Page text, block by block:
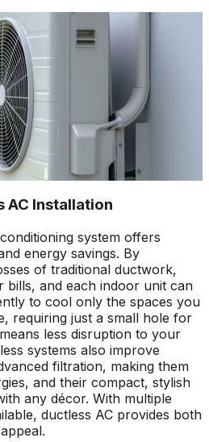
AC Installation
system offers
energy savings. By
of traditional ductwork,
bills, and each indoor unit can
to cool only the spaces you
requiring just a small hole for
less disruption to your
systems also improve
filtration, making them
and their compact, stylish
any décor. With multiple
ductless AC provides both